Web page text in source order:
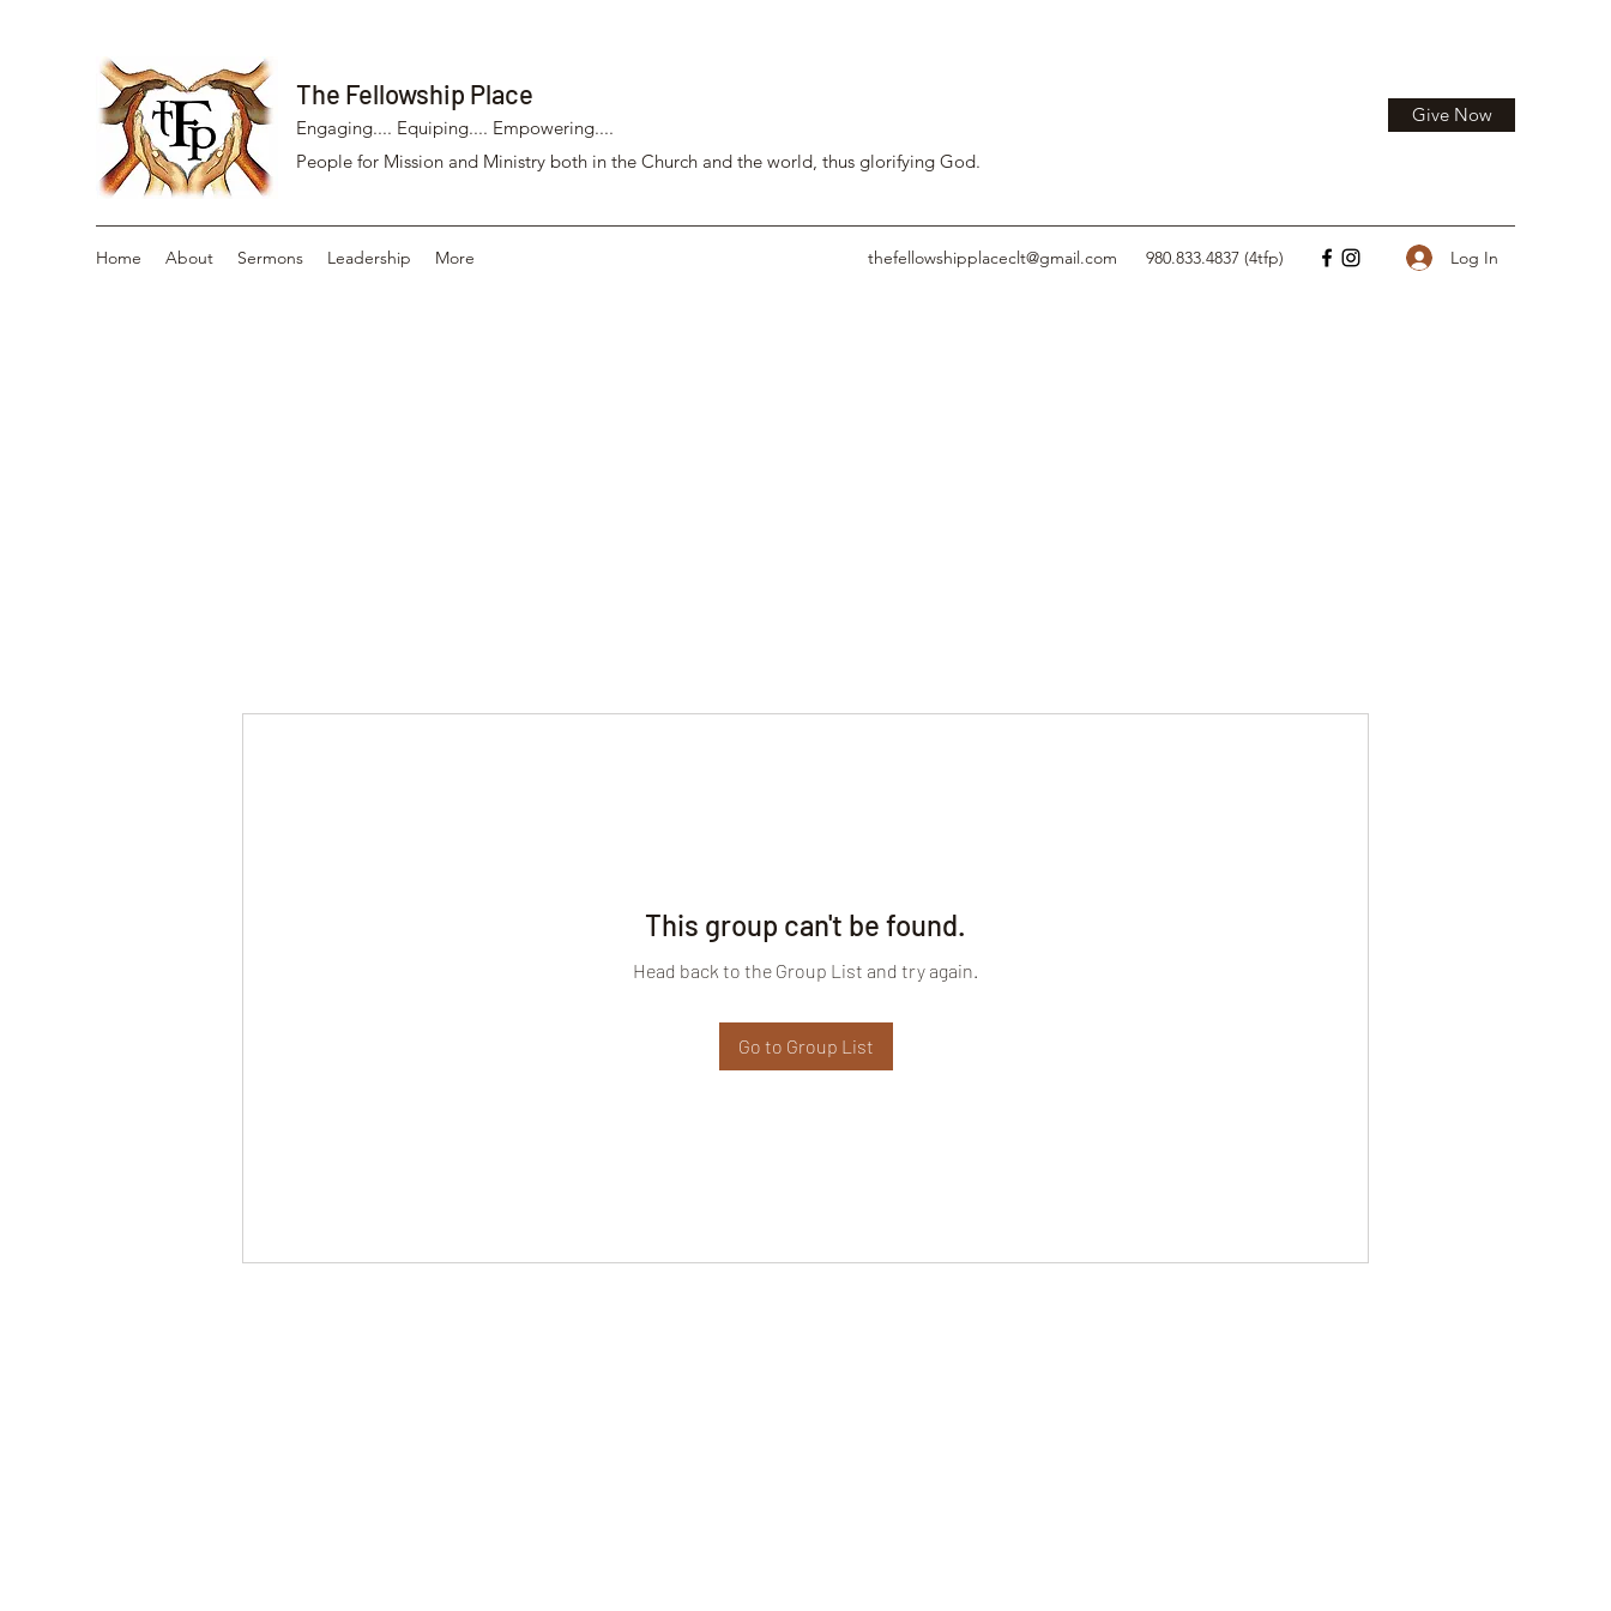
The Fellowship Place
Engaging.... Equiping.... Empowering....
People for Mission and Ministry both in the Church and the world, thus glorifying God.
Give Now
Home About Sermons Leadership More thefellowshipplaceclt@gmail.com 980.833.4837 (4tfp) Log In
This group can't be found.
Head back to the Group List and try again.
Go to Group List